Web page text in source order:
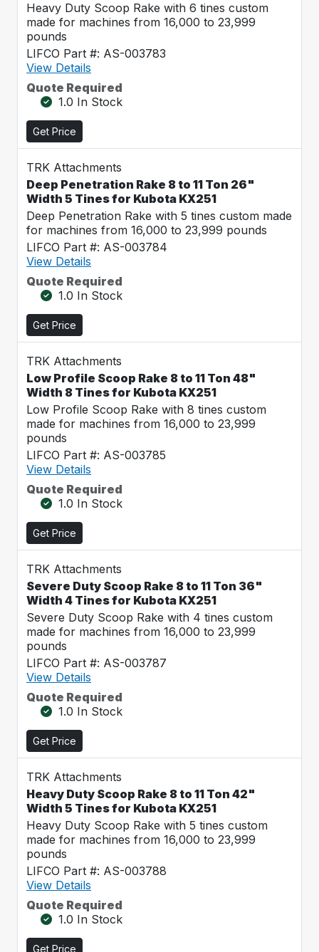
Heavy Duty Scoop Rake with 6 tines custom
made for machines from 16,000 to 23,999
pounds
LIFCO Part #: AS-003783
View Details
Quote Required
1.0 In Stock
Get Price
TRK Attachments
Deep Penetration Rake 8 to 11 Ton 26"
Width 5 Tines for Kubota KX251
Deep Penetration Rake with 5 tines custom made
for machines from 16,000 to 23,999 pounds
LIFCO Part #: AS-003784
View Details
Quote Required
1.0 In Stock
Get Price
TRK Attachments
Low Profile Scoop Rake 8 to 11 Ton 48"
Width 8 Tines for Kubota KX251
Low Profile Scoop Rake with 8 tines custom
made for machines from 16,000 to 23,999
pounds
LIFCO Part #: AS-003785
View Details
Quote Required
1.0 In Stock
Get Price
TRK Attachments
Severe Duty Scoop Rake 8 to 11 Ton 36"
Width 4 Tines for Kubota KX251
Severe Duty Scoop Rake with 4 tines custom
made for machines from 16,000 to 23,999
pounds
LIFCO Part #: AS-003787
View Details
Quote Required
1.0 In Stock
Get Price
TRK Attachments
Heavy Duty Scoop Rake 8 to 11 Ton 42"
Width 5 Tines for Kubota KX251
Heavy Duty Scoop Rake with 5 tines custom
made for machines from 16,000 to 23,999
pounds
LIFCO Part #: AS-003788
View Details
Quote Required
1.0 In Stock
Get Price